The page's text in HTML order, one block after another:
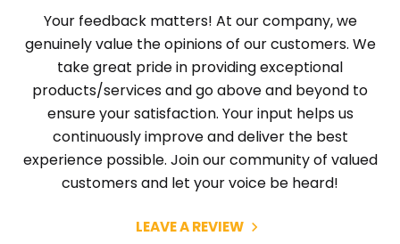
Your feedback matters! At our company, we
genuinely value the opinions of our customers. We
take great pride in providing exceptional
products/services and go above and beyond to
ensure your satisfaction. Your input helps us
continuously improve and deliver the best
experience possible. Join our community of valued
customers and let your voice be heard!
LEAVE A REVIEW